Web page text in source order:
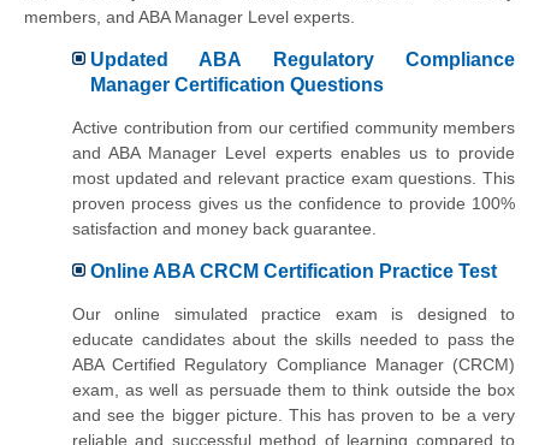
members, and ABA Manager Level experts.
Updated ABA Regulatory Compliance
Manager Certification Questions
Active contribution from our certified community members
and ABA Manager Level experts enables us to provide
most updated and relevant practice exam questions. This
proven process gives us the confidence to provide 100%
satisfaction and money back guarantee.
Online ABA CRCM Certification Practice Test
Our online simulated practice exam is designed to
educate candidates about the skills needed to pass the
ABA Certified Regulatory Compliance Manager (CRCM)
exam, as well as persuade them to think outside the box
and see the bigger picture. This has proven to be a very
reliable and successful method of learning compared to